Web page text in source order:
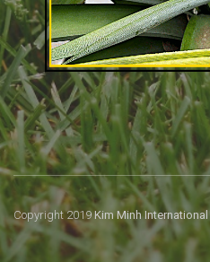
Copyright 2019Kim Minh International